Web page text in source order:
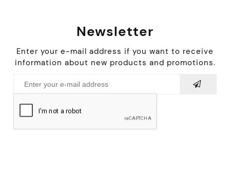
Newsletter
Enter your e-mail address if you want to receive
information about new products and promotions.